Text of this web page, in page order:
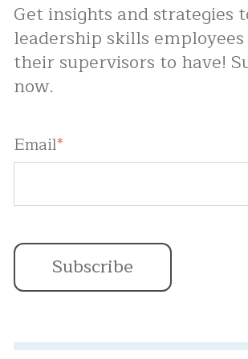
Get insights and strategies
leadership skills
their supervisors to have!
now.
Email*